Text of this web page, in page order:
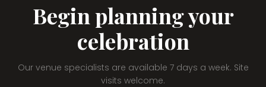
Begin planning your
celebration
Our venue specialists are available 7 days a week. Site
visits welcome.